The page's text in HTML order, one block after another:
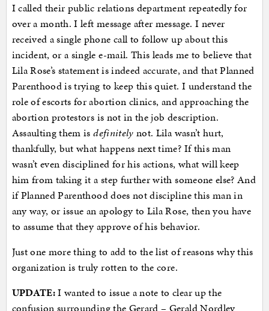
I called their public relations department repeatedly for
over a month. I left message after message. I never
received a single phone call to follow up about this
incident, or a single e-mail. This leads me to believe that
Lila Rose’s statement is indeed accurate, and that Planned
Parenthood is trying to keep this quiet. I understand the
role of escorts for abortion clinics, and approaching the
abortion protestors is not in the job description.
Assaulting them isdefinitely not. Lila wasn’t hurt,
thankfully, but what happens next time? If this man
wasn’t even disciplined for his actions, what will keep
him from taking it a step further with someone else? And
if Planned Parenthood does not discipline this man in
any way, or issue an apology to Lila Rose, then you have
to assume that they approve of his behavior.
Just one more thing to add to the list of reasons why this
organization is truly rotten to the core.
UPDATE:I wanted to issue a note to clear up the